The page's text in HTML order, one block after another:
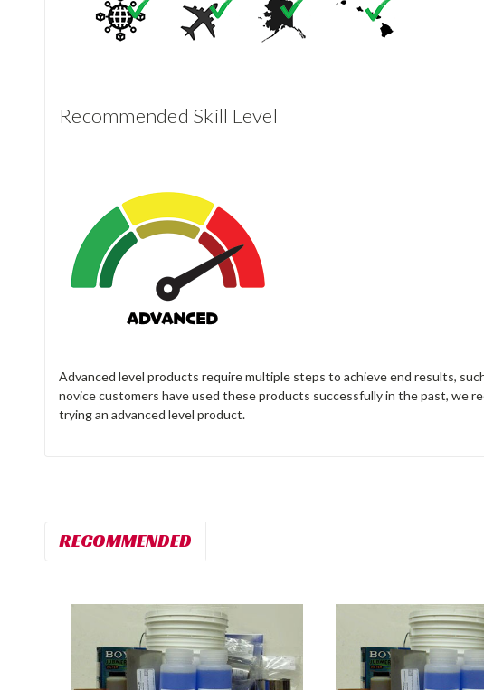
Recommended Skill Level
Advanced level products require multiple steps to achieve end results,
novice customers have used these products successfully in the past, we
trying an advanced level product.
RECOMMENDED